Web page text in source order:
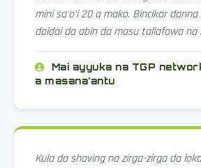
mini sa'o'i 20 a mako. Bincikar
daidai da abin da masu tallafawa na
Mai ayyuka na TGP
a masana'antu
Kula da shaving na zirga-zirga da